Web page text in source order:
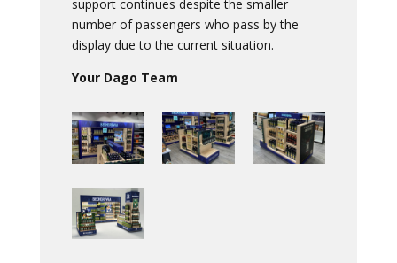
support continues despite the smaller
number of passengers who pass by the
display due to the current situation.
Your Dago Team